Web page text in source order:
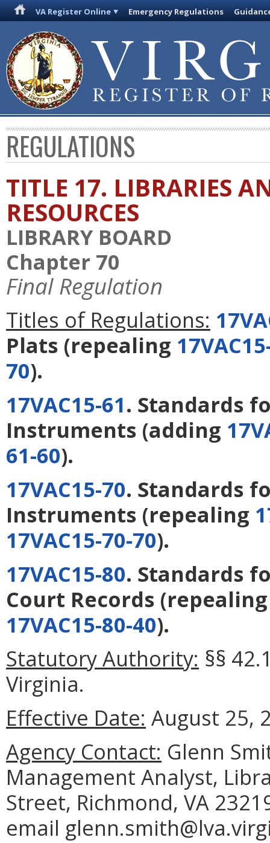
VA Register Online Emergency Regulations
REGULATIONS
TITLE 17. LIBRARIES
RESOURCES
LIBRARY BOARD
Chapter 70
Final Regulation
Titles of Regulations:
Plats (repealing
70).
17VAC15-61. Standards
Instruments (adding
61-60).
17VAC15-70. Standards
Instruments (repealing
17VAC15-70-70).
17VAC15-80. Standards
Court Records
17VAC15-80-40).
Statutory Authority: §§
Virginia.
Effective Date: August 25,
Agency Contact: Glenn
Management Analyst,
Street, Richmond, VA
email